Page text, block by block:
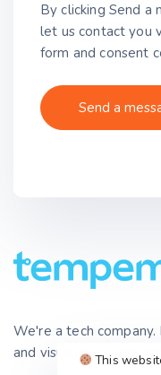
By clicking Send a
let us contact you
form and consent
We're a tech company.
and visualizing most
This